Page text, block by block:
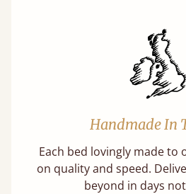
Handmade In
Each bed lovingly made to
on quality and speed.
beyond in days